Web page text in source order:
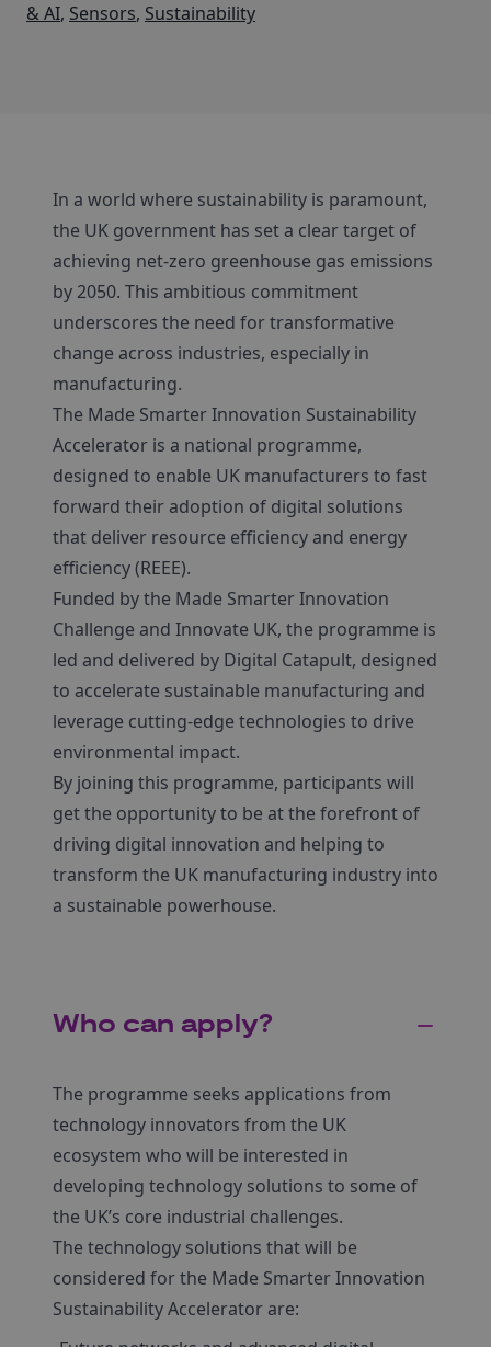
& AI, Sensors, Sustainability
In a world where sustainability is paramount,
the UK government has set a clear target of
achieving net-zero greenhouse gas emissions
by 2050. This ambitious commitment
underscores the need for transformative
change across industries, especially in
manufacturing.
The Made Smarter Innovation Sustainability
Accelerator is a national programme,
designed to enable UK manufacturers to fast
forward their adoption of digital solutions
that deliver resource efficiency and energy
efficiency (REEE).
Funded by the Made Smarter Innovation
Challenge and Innovate UK, the programme is
led and delivered by Digital Catapult, designed
to accelerate sustainable manufacturing and
leverage cutting-edge technologies to drive
environmental impact.
By joining this programme, participants will
get the opportunity to be at the forefront of
driving digital innovation and helping to
transform the UK manufacturing industry into
a sustainable powerhouse.
Who can apply?
The programme seeks applications from
technology innovators from the UK
ecosystem who will be interested in
developing technology solutions to some of
the UK’s core industrial challenges.
The technology solutions that will be
considered for the Made Smarter Innovation
Sustainability Accelerator are: